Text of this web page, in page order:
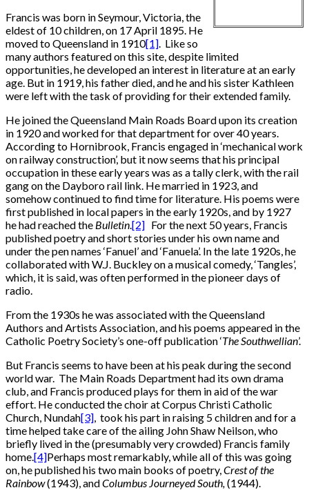
Francis was born in Seymour, Victoria, the
eldest of 10 children, on 17 April 1895. He
moved to Queensland in 1910[1] . Like so
many authors featured on this site, despite limited
opportunities, he developed an interest in literature at an early
age. But in 1919, his father died, and he and his sister Kathleen
were left with the task of providing for their extended family.
He joined the Queensland Main Roads Board upon its creation
in 1920 and worked for that department for over 40 years.
According to Hornibrook, Francis engaged in ‘mechanical work
on railway construction’, but it now seems that his principal
occupation in these early years was as a tally clerk, with the rail
gang on the Dayboro rail link. He married in 1923, and
somehow continued to find time for literature. His poems were
first published in local papers in the early 1920s, and by 1927
he had reached the Bulletin[2] For the next 50 years, Francis
published poetry and short stories under his own name and
under the pen names ‘Fanuel’ and ‘Fanuela’. In the late 1920s, he
collaborated with W.J. Buckley on a musical comedy, ‘Tangles’,
which, it is said, was often performed in the pioneer days of
radio.
From the 1930s he was associated with the Queensland
Authors and Artists Association, and his poems appeared in the
Catholic Poetry Society’s one-off publication ‘The Southwellian’.
But Francis seems to have been at his peak during the second
world war. The Main Roads Department had its own drama
club, and Francis produced plays for them in aid of the war
effort. He conducted the choir at Corpus Christi Catholic
Church, Nundah[3] , took his part in raising 5 children and for a
time helped take care of the ailing John Shaw Neilson, who
briefly lived in the (presumably very crowded) Francis family
home.[4]Perhaps most remarkably, while all of this was going
on, he published his two main books of poetry, Crest of the
Rainbow(1943), andColumbus Journeyed South, (1944).